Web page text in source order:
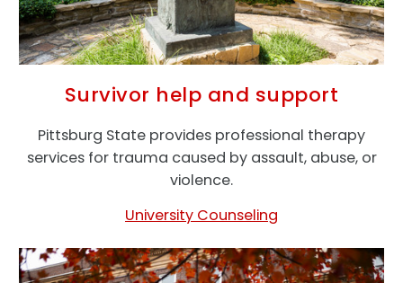
Survivor help and support
Pittsburg State provides professional therapy
services for trauma caused by assault, abuse, or
violence.
University Counseling